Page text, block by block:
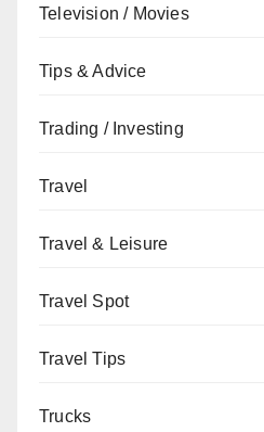
Television / Movies
Tips & Advice
Trading / Investing
Travel
Travel & Leisure
Travel Spot
Travel Tips
Trucks